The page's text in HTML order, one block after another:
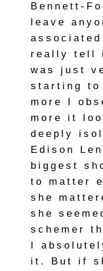
Bennett-
leave
really tell
was just
starting to
more I
more it
deeply
Edison
biggest
to matter
she
she
schemer
I
it. But if